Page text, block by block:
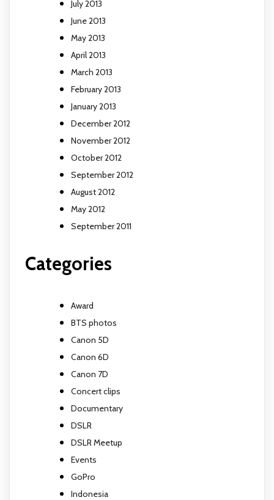
July 2013
June 2013
May 2013
April 2013
March 2013
February 2013
January 2013
December 2012
November 2012
October 2012
September 2012
August 2012
May 2012
September 2011
Categories
Award
BTS photos
Canon 5D
Canon 6D
Canon 7D
Concert clips
Documentary
DSLR
DSLR Meetup
Events
GoPro
Indonesia